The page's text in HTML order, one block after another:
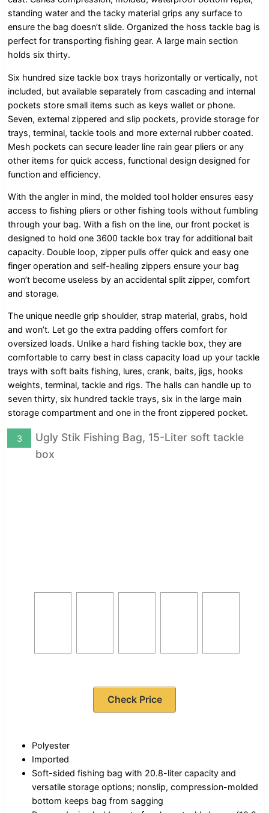
standing water and the tacky material grips any surface to
ensure the bag doesn’t slide. Organized the hoss tackle bag is
perfect for transporting fishing gear. A large main section
holds six thirty.
Six hundred size tackle box trays horizontally or vertically, not
included, but available separately from cascading and internal
pockets store small items such as keys wallet or phone.
Seven, external zippered and slip pockets, provide storage for
trays, terminal, tackle tools and more external rubber coated.
Mesh pockets can secure leader line rain gear pliers or any
other items for quick access, functional design designed for
function and efficiency.
With the angler in mind, the molded tool holder ensures easy
access to fishing pliers or other fishing tools without fumbling
through your bag. With a fish on the line, our front pocket is
designed to hold one 3600 tackle box tray for additional bait
capacity. Double loop, zipper pulls offer quick and easy one
finger operation and self-healing zippers ensure your bag
won’t become useless by an accidental split zipper, comfort
and storage.
The unique needle grip shoulder, strap material, grabs, hold
and won’t. Let go the extra padding offers comfort for
oversized loads. Unlike a hard fishing tackle box, they are
comfortable to carry best in class capacity load up your tackle
trays with soft baits fishing, lures, crank, baits, jigs, hooks
weights, terminal, tackle and rigs. The halls can handle up to
seven thirty, six hundred tackle trays, six in the large main
storage compartment and one in the front zippered pocket.
Ugly Stik Fishing Bag, 15-Liter soft tackle
box
3
Check Price
Polyester
Imported
Soft-sided fishing bag with 20.8-liter capacity and
versatile storage options; nonslip, compression-molded
bottom keeps bag from sagging